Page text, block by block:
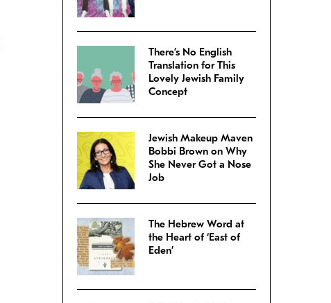
There’s No English
Translation for This
Lovely Jewish Family
Concept
Jewish Makeup Maven
Bobbi Brown on Why
She Never Got a Nose
Job
The Hebrew Word at
the Heart of ‘East of
Eden’